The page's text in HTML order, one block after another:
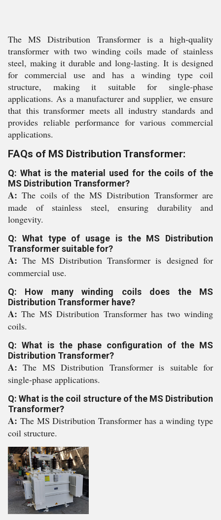
The MS Distribution Transformer is a high-quality
transformer with two winding coils made of stainless
steel, making it durable and long-lasting. It is designed
for commercial use and has a winding type coil
structure, making it suitable for single-phase
applications. As a manufacturer and supplier, we ensure
that this transformer meets all industry standards and
provides reliable performance for various commercial
applications.
FAQs of MS Distribution Transformer:
Q: What is the material used for the coils of the
MS Distribution Transformer?
A:The coils of the MS Distribution Transformer are
made of stainless steel, ensuring durability and
longevity.
Q: What type of usage is the MS Distribution
Transformer suitable for?
A:The MS Distribution Transformer is designed for
commercial use.
Q: How many winding coils does the MS
Distribution Transformer have?
A:The MS Distribution Transformer has two winding
coils.
Q: What is the phase configuration of the MS
Distribution Transformer?
A:The MS Distribution Transformer is suitable for
single-phase applications.
Q: What is the coil structure of the MS Distribution
Transformer?
A: The MS Distribution Transformer has a winding type
coil structure.